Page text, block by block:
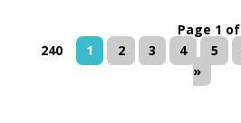
Page 1 of
240
1 2 3 4 5
»